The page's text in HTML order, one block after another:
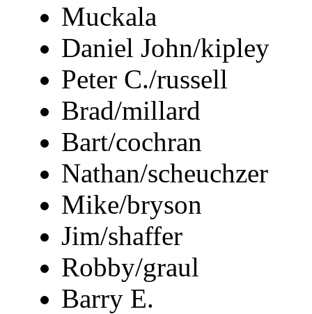
Muckala
Daniel John/kipley
Peter C./russell
Brad/millard
Bart/cochran
Nathan/scheuchzer
Mike/bryson
Jim/shaffer
Robby/graul
Barry E.